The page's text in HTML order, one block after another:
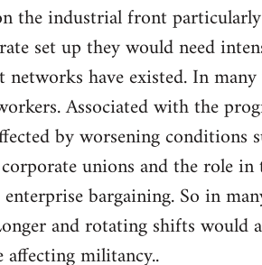
the industrial front
set up they would need
have existed. In
Associated with the
by worsening conditions
unions and the role
bargaining. So in
and rotating shifts would
affecting militancy..